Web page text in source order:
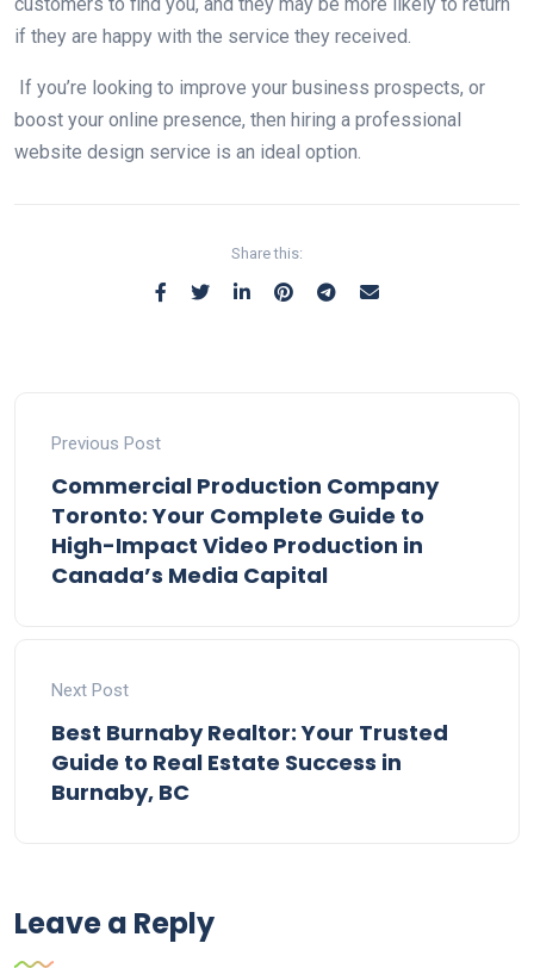
if they are happy with the service they received.
If you’re looking to improve your business prospects, or
boost your online presence, then hiring a professional
website design service is an ideal option.
Share this:
Previous Post
Commercial Production Company
Toronto: Your Complete Guide to
High-Impact Video Production in
Canada’s Media Capital
Next Post
Best Burnaby Realtor: Your Trusted
Guide to Real Estate Success in
Burnaby, BC
Leave a Reply